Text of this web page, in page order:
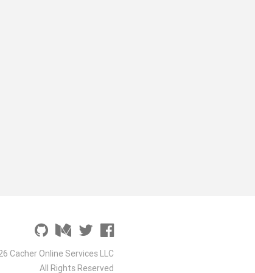
Cacher Online Services LLC
All Rights Reserved